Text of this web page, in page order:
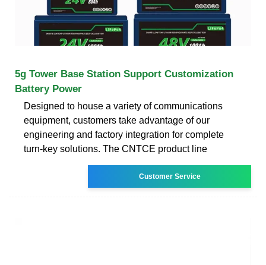
5g Tower Base Station Support Customization
Battery Power
Designed to house a variety of communications
equipment, customers take advantage of our
engineering and factory integration for complete
turn-key solutions. The CNTCE product line
Customer Service